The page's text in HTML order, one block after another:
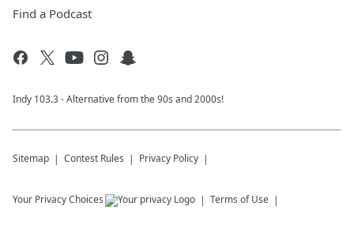
Find a Podcast
Indy 103.3 - Alternative from the 90s and 2000s!
Sitemap Contest Rules Privacy Policy
Your Privacy Choices Terms of Use